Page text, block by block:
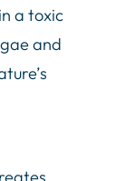
a toxic
and